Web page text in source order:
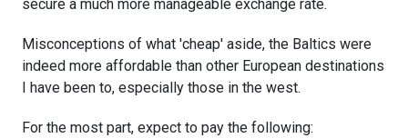
secure a much more manageable exchange rate.
Misconceptions of what 'cheap' aside, the Baltics were
indeed more affordable than other European destinations
I have been to, especially those in the west.
For the most part, expect to pay the following: